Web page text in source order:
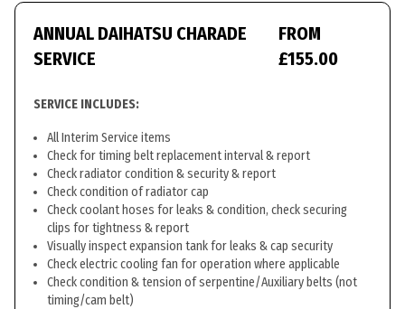
ANNUAL DAIHATSU CHARADE
SERVICE
FROM
£155.00
SERVICE INCLUDES:
All Interim Service items
Check for timing belt replacement interval & report
Check radiator condition & security & report
Check condition of radiator cap
Check coolant hoses for leaks & condition, check securing
clips for tightness & report
Visually inspect expansion tank for leaks & cap security
Check electric cooling fan for operation where applicable
Check condition & tension of serpentine/Auxiliary belts (not
timing/cam belt)